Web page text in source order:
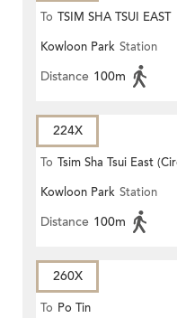
To TSIM SHA TSUI EAST
(CIRCULAR)
Kowloon Park Station
Distance 100m
224X
To Tsim Sha Tsui East
Kowloon Park Station
Distance 100m
260X
To Po Tin